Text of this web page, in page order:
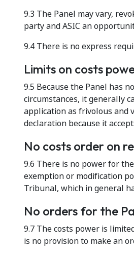
9.3 The Panel may vary,
party and ASIC an
9.4 There is no express
Limits on costs
9.5 Because the Panel has
circumstances, it generally
application as frivolous and
declaration because it
No costs order on
9.6 There is no power for
exemption or modification
Tribunal, which in general
No orders for the
9.7 The costs power is
is no provision to make an